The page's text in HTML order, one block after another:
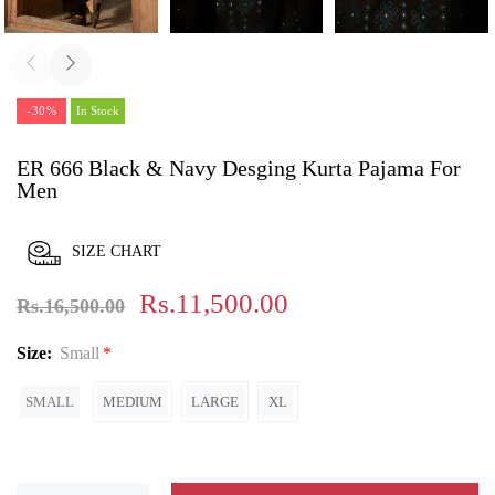
-30% In Stock
ER 666 Black & Navy Desging Kurta Pajama For
Men
SIZE CHART
Rs.16,500.00 Rs.11,500.00
Size: Small
SMALL MEDIUM LARGE XL